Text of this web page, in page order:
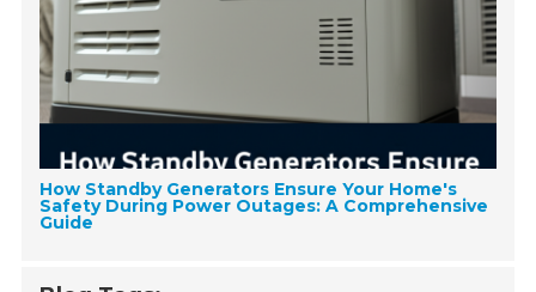
How Standby Generators Ensure Your Home's
Safety During Power Outages: A Comprehensive
Guide